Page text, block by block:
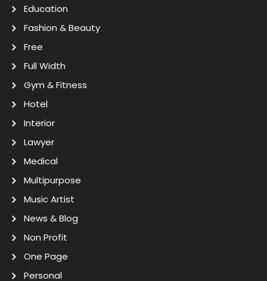
Education
Fashion & Beauty
Free
Full Width
Gym & Fitness
Hotel
Interior
Lawyer
Medical
Multipurpose
Music Artist
News & Blog
Non Profit
One Page
Personal